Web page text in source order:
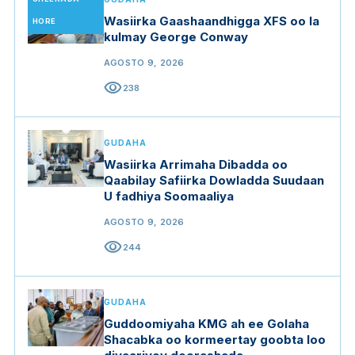
HORE
Wasiirka Gaashaandhigga XFS oo la
kulmay George Conway
AGOSTO 9, 2026
visibility238
GUDAHA
Wasiirka Arrimaha Dibadda oo
Qaabilay Safiirka Dowladda Suudaan
U fadhiya Soomaaliya
AGOSTO 9, 2026
visibility244
GUDAHA
Guddoomiyaha KMG ah ee Golaha
Shacabka oo kormeertay goobta loo